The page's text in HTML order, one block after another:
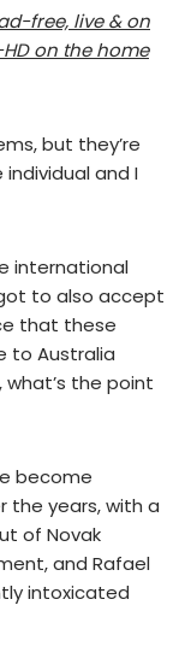
free, live & on
on the home
but they’re
and I
international
to also accept
that these
to Australia
the point
become
the years, with a
of Novak
and Rafael
intoxicated